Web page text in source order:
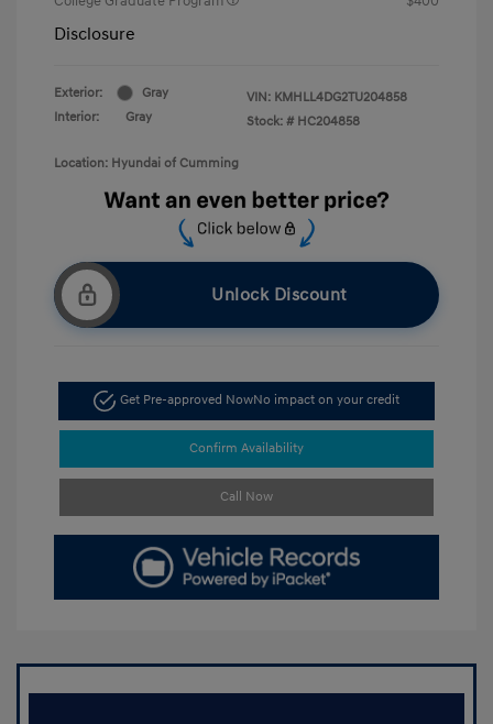
Disclosure
Exterior:
Gray
Interior:
Gray
VIN: KMHLL4DG2TU204858
Stock: # HC204858
Location: Hyundai of Cumming
Unlock Discount
Get Pre-approved NowNo impact on your credit
Confirm Availability
Call Now